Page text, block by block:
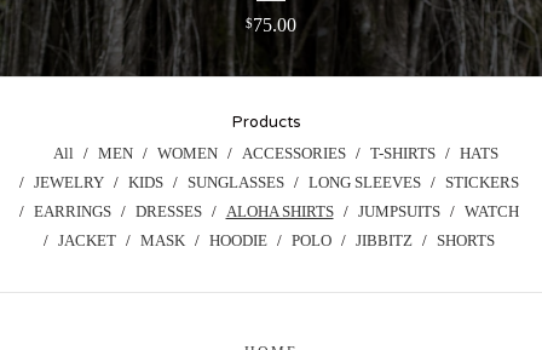
$75.00
Products
All MEN WOMEN ACCESSORIES T-SHIRTS
HATS
JEWELRY
KIDS SUNGLASSES LONG SLEEVES
STICKERS
EARRINGS
DRESSES ALOHA SHIRTS JUMPSUITS
WATCH
JACKET
MASK HOODIE POLO JIBBITZ SHORTS